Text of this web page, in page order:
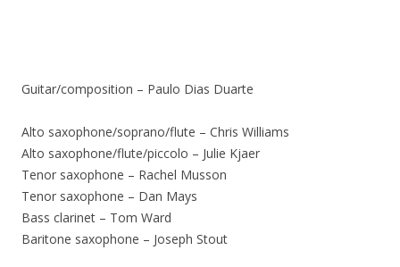
Guitar/composition – Paulo Dias Duarte
Alto saxophone/soprano/flute – Chris Williams
Alto saxophone/flute/piccolo – Julie Kjaer
Tenor saxophone – Rachel Musson
Tenor saxophone – Dan Mays
Bass clarinet – Tom Ward
Baritone saxophone – Joseph Stout